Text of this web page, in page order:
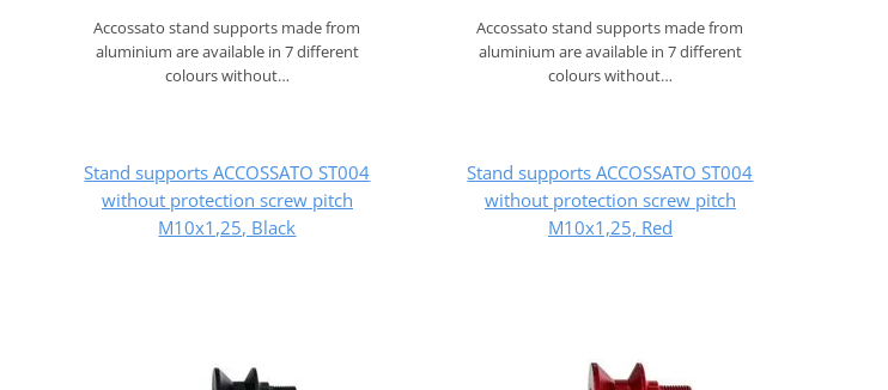
Accossato stand supports made from
aluminium are available in 7 different
colours without…
Accossato stand supports made from
aluminium are available in 7 different
colours without…
Stand supports ACCOSSATO ST004
without protection screw pitch
M10x1,25, Black
Stand supports ACCOSSATO ST004
without protection screw pitch
M10x1,25, Red